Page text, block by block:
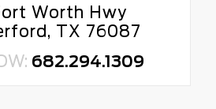
Worth Hwy
TX 76087
682.294.1309